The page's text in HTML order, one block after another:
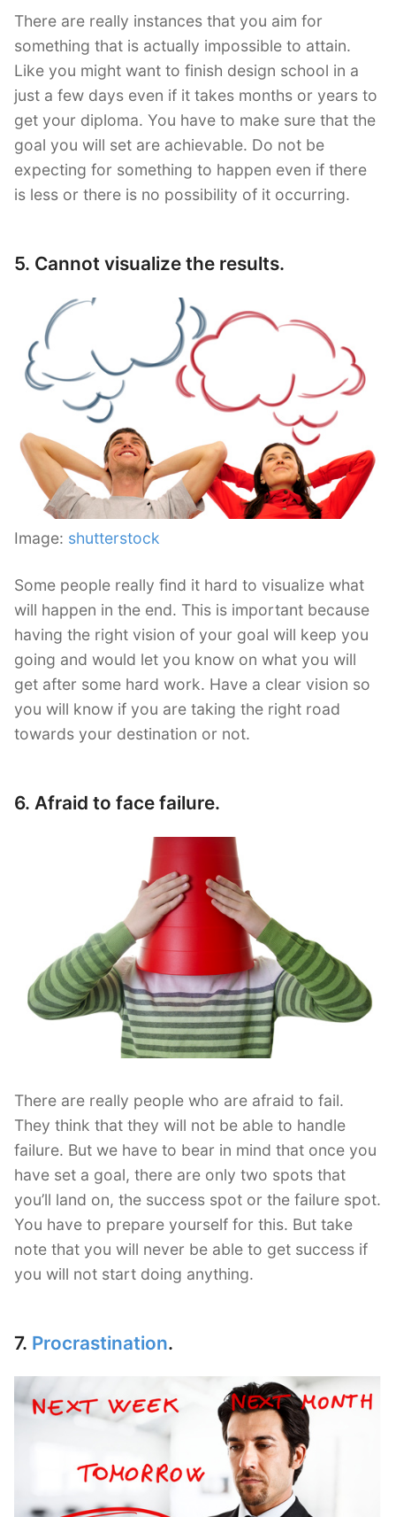
There are really instances that you aim for
something that is actually impossible to attain.
Like you might want to finish design school in a
just a few days even if it takes months or years to
get your diploma. You have to make sure that the
goal you will set are achievable. Do not be
expecting for something to happen even if there
is less or there is no possibility of it occurring.
5. Cannot visualize the results.
Image: shutterstock
Some people really find it hard to visualize what
will happen in the end. This is important because
having the right vision of your goal will keep you
going and would let you know on what you will
get after some hard work. Have a clear vision so
you will know if you are taking the right road
towards your destination or not.
6. Afraid to face failure.
There are really people who are afraid to fail.
They think that they will not be able to handle
failure. But we have to bear in mind that once you
have set a goal, there are only two spots that
you’ll land on, the success spot or the failure spot.
You have to prepare yourself for this. But take
note that you will never be able to get success if
you will not start doing anything.
7. Procrastination.